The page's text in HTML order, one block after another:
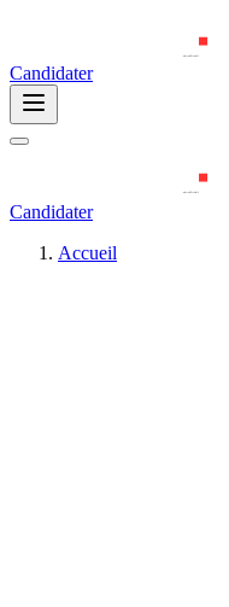
Candidater
Candidater
Accueil